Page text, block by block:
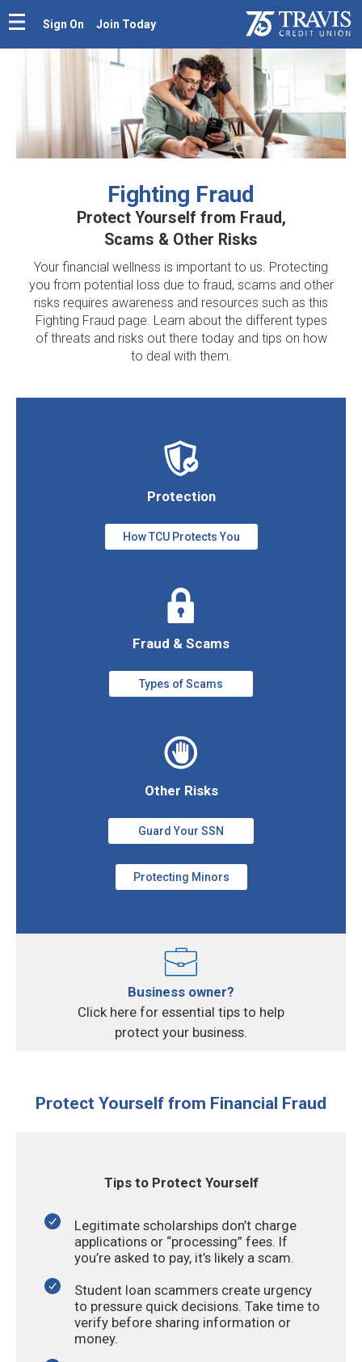
Sign On Join Today
Fighting Fraud
Protect Yourself from Fraud,
Scams & Other Risks
Your financial wellness is important to us. Protecting
you from potential loss due to fraud, scams and other
risks requires awareness and resources such as this
Fighting Fraud page. Learn about the different types
of threats and risks out there today and tips on how
to deal with them.
Protection
How TCU Protects You
Fraud & Scams
Types of Scams
Other Risks
Guard Your SSN
Protecting Minors
Business owner?
Click here for essential tips to help
protect your business.
Protect Yourself from Financial Fraud
Tips to Protect Yourself
Legitimate scholarships don’t charge
applications or “processing” fees. If
you’re asked to pay, it’s likely a scam.
Student loan scammers create urgency
to pressure quick decisions. Take time to
verify before sharing information or
money.